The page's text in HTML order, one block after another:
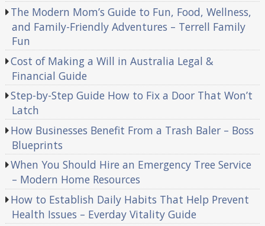
The Modern Mom’s Guide to Fun, Food, Wellness,
and Family-Friendly Adventures – Terrell Family
Fun
Cost of Making a Will in Australia Legal &
Financial Guide
Step-by-Step Guide How to Fix a Door That Won’t
Latch
How Businesses Benefit From a Trash Baler – Boss
Blueprints
When You Should Hire an Emergency Tree Service
– Modern Home Resources
How to Establish Daily Habits That Help Prevent
Health Issues – Everday Vitality Guide